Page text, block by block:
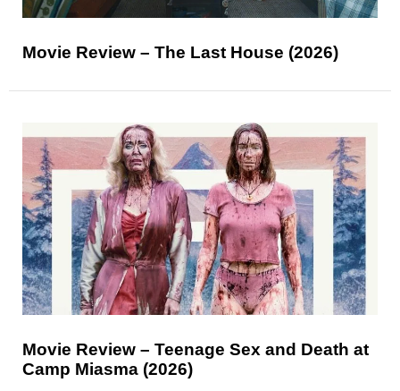
Movie Review – The Last House (2026)
Movie Review – Teenage Sex and Death at
Camp Miasma (2026)